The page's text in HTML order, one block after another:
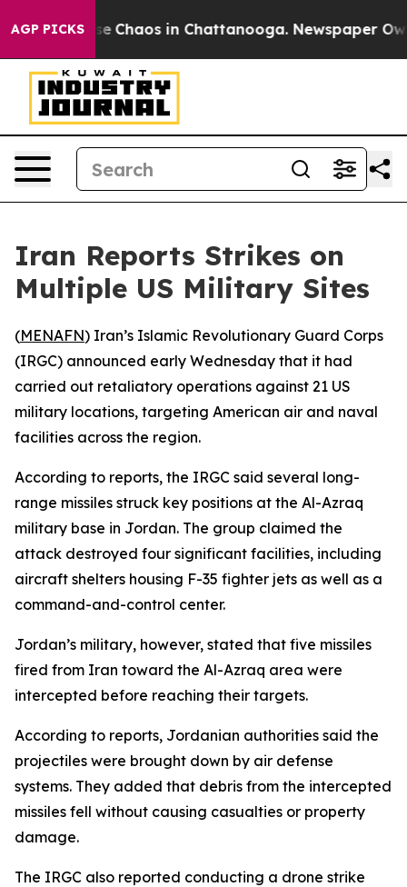
AGP PICKS
Collapse Chaos in Chattanooga. Newspaper
Iran Reports Strikes on
Multiple US Military Sites
(MENAFN) Iran’s Islamic Revolutionary Guard Corps
(IRGC) announced early Wednesday that it had
carried out retaliatory operations against 21 US
military locations, targeting American air and naval
facilities across the region.
According to reports, the IRGC said several long-
range missiles struck key positions at the Al-Azraq
military base in Jordan. The group claimed the
attack destroyed four significant facilities, including
aircraft shelters housing F-35 fighter jets as well as a
command-and-control center.
Jordan’s military, however, stated that five missiles
fired from Iran toward the Al-Azraq area were
intercepted before reaching their targets.
According to reports, Jordanian authorities said the
projectiles were brought down by air defense
systems. They added that debris from the intercepted
missiles fell without causing casualties or property
damage.
The IRGC also reported conducting a drone strike